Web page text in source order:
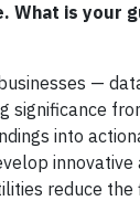
What is your
—
significance
into
reduce